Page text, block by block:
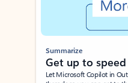
Summarize
Get up to speed
Let Microsoft Copilot in